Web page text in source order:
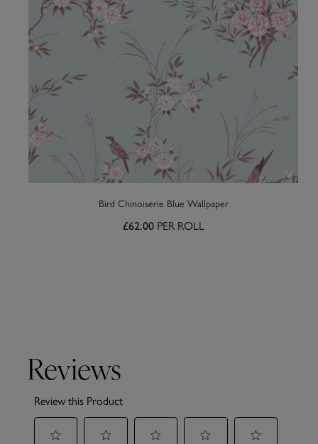
Bird Chinoiserie Blue Wallpaper
£62.00 PER ROLL